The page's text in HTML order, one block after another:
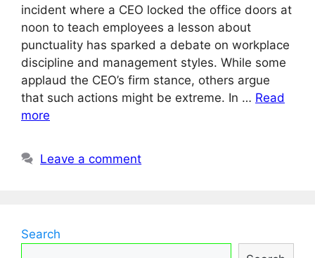
incident where a CEO locked the office doors at
noon to teach employees a lesson about
punctuality has sparked a debate on workplace
discipline and management styles. While some
applaud the CEO’s firm stance, others argue
that such actions might be extreme. In … Read
more
Leave a comment
Search